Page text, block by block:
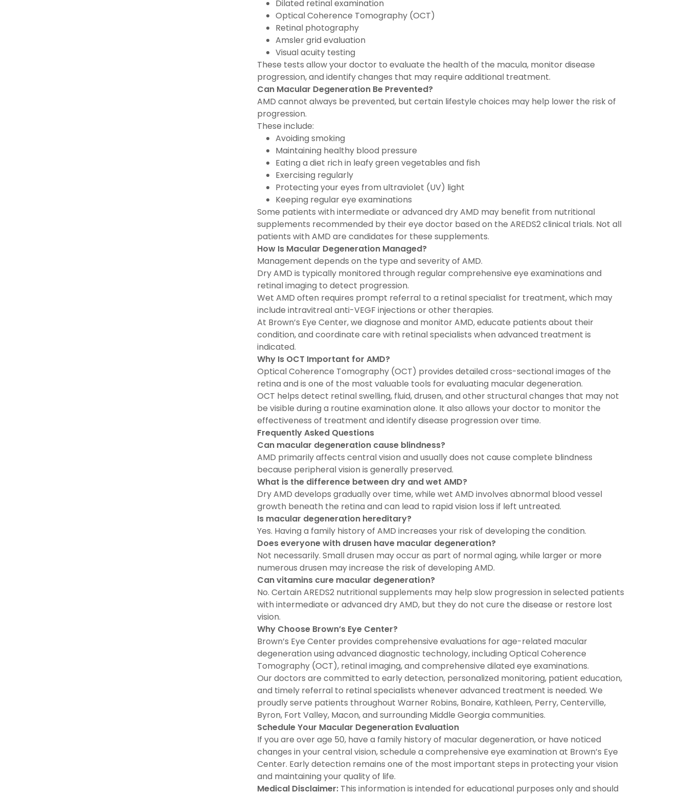
Dilated retinal examination
Optical Coherence Tomography (OCT)
Retinal photography
Amsler grid evaluation
Visual acuity testing
These tests allow your doctor to evaluate the health of the macula, monitor disease
progression, and identify changes that may require additional treatment.
Can Macular Degeneration Be Prevented?
AMD cannot always be prevented, but certain lifestyle choices may help lower the risk of
progression.
These include:
Avoiding smoking
Maintaining healthy blood pressure
Eating a diet rich in leafy green vegetables and fish
Exercising regularly
Protecting your eyes from ultraviolet (UV) light
Keeping regular eye examinations
Some patients with intermediate or advanced dry AMD may benefit from nutritional
supplements recommended by their eye doctor based on the AREDS2 clinical trials. Not all
patients with AMD are candidates for these supplements.
How Is Macular Degeneration Managed?
Management depends on the type and severity of AMD.
Dry AMD is typically monitored through regular comprehensive eye examinations and
retinal imaging to detect progression.
Wet AMD often requires prompt referral to a retinal specialist for treatment, which may
include intravitreal anti-VEGF injections or other therapies.
At Brown’s Eye Center, we diagnose and monitor AMD, educate patients about their
condition, and coordinate care with retinal specialists when advanced treatment is
indicated.
Why Is OCT Important for AMD?
Optical Coherence Tomography (OCT) provides detailed cross-sectional images of the
retina and is one of the most valuable tools for evaluating macular degeneration.
OCT helps detect retinal swelling, fluid, drusen, and other structural changes that may not
be visible during a routine examination alone. It also allows your doctor to monitor the
effectiveness of treatment and identify disease progression over time.
Frequently Asked Questions
Can macular degeneration cause blindness?
AMD primarily affects central vision and usually does not cause complete blindness
because peripheral vision is generally preserved.
What is the difference between dry and wet AMD?
Dry AMD develops gradually over time, while wet AMD involves abnormal blood vessel
growth beneath the retina and can lead to rapid vision loss if left untreated.
Is macular degeneration hereditary?
Yes. Having a family history of AMD increases your risk of developing the condition.
Does everyone with drusen have macular degeneration?
Not necessarily. Small drusen may occur as part of normal aging, while larger or more
numerous drusen may increase the risk of developing AMD.
Can vitamins cure macular degeneration?
No. Certain AREDS2 nutritional supplements may help slow progression in selected patients
with intermediate or advanced dry AMD, but they do not cure the disease or restore lost
vision.
Why Choose Brown’s Eye Center?
Brown’s Eye Center provides comprehensive evaluations for age-related macular
degeneration using advanced diagnostic technology, including Optical Coherence
Tomography (OCT), retinal imaging, and comprehensive dilated eye examinations.
Our doctors are committed to early detection, personalized monitoring, patient education,
and timely referral to retinal specialists whenever advanced treatment is needed. We
proudly serve patients throughout Warner Robins, Bonaire, Kathleen, Perry, Centerville,
Byron, Fort Valley, Macon, and surrounding Middle Georgia communities.
Schedule Your Macular Degeneration Evaluation
If you are over age 50, have a family history of macular degeneration, or have noticed
changes in your central vision, schedule a comprehensive eye examination at Brown’s Eye
Center. Early detection remains one of the most important steps in protecting your vision
and maintaining your quality of life.
Medical Disclaimer:This information is intended for educational purposes only and should